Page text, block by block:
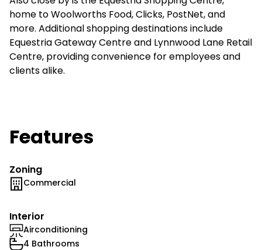
home to Woolworths Food, Clicks, PostNet, and
more. Additional shopping destinations include
Equestria Gateway Centre and Lynnwood Lane Retail
Centre, providing convenience for employees and
clients alike.
Features
Zoning
Commercial
Interior
Airconditioning
4 Bathrooms